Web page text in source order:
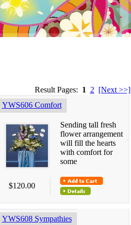
Result Pages: 1 2 [Next >>]
YWS606 Comfort
Sending tall fresh
flower arrangement
will fill the hearts
with comfort for
some
$120.00
YWS608 Sympathies